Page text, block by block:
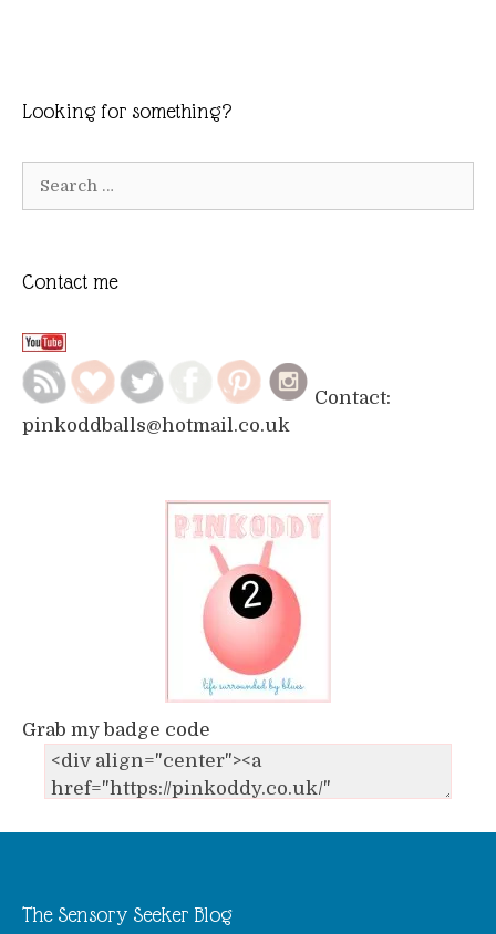
Looking for something?
Contact me
Contact:
pinkoddballs@hotmail.co.uk
Grab my badge code
The Sensory Seeker Blog